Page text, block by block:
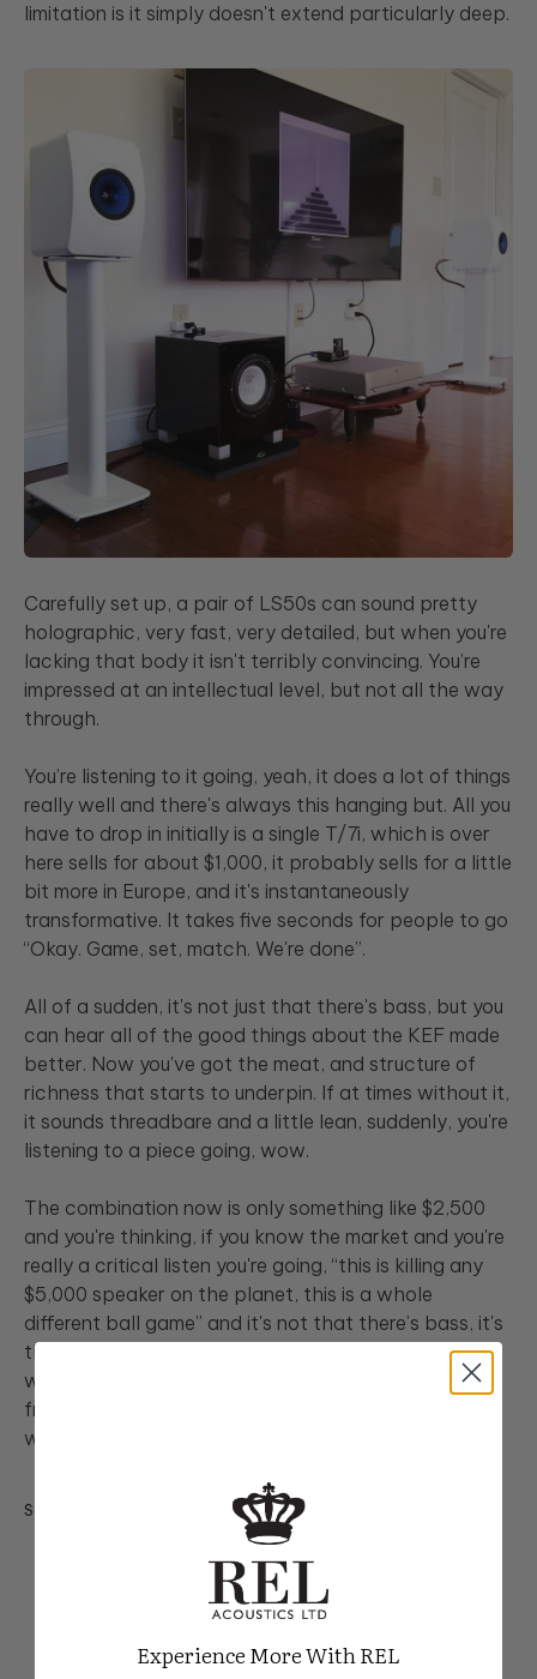
limitation is it simply doesn't extend particularly deep.
Carefully set up, a pair of LS50s can sound pretty
holographic, very fast, very detailed, but when you're
lacking that body it isn't terribly convincing. You’re
impressed at an intellectual level, but not all the way
through.
You’re listening to it going, yeah, it does a lot of things
really well and there's always this hanging but. All you
have to drop in initially is a single T/7i, which is over
here sells for about $1,000, it probably sells for a little
bit more in Europe, and it's instantaneously
transformative. It takes five seconds for people to go
“Okay. Game, set, match. We're done”.
All of a sudden, it's not just that there's bass, but you
can hear all of the good things about the KEF made
better. Now you've got the meat, and structure of
richness that starts to underpin. If at times without it,
it sounds threadbare and a little lean, suddenly, you're
listening to a piece going, wow.
The combination now is only something like $2,500
and you're thinking, if you know the market and you're
really a critical listen you're going, “this is killing any
$5,000 speaker on the planet, this is a whole
different ball game” and it's not that there’s bass, it's
the fact that the bass conjoins with the upper bass
which conjoins with the middle ranges and the high
frequencies. All of a sudden it ties together into a
whole that makes sense.
SHARE ARTICLE
More to Learn & Explore
Experience More With REL